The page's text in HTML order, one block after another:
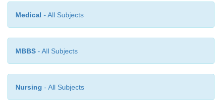
Medical - All Subjects
MBBS - All Subjects
Nursing - All Subjects